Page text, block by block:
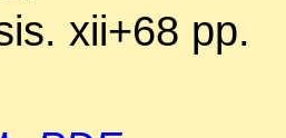
xii+68 pp.